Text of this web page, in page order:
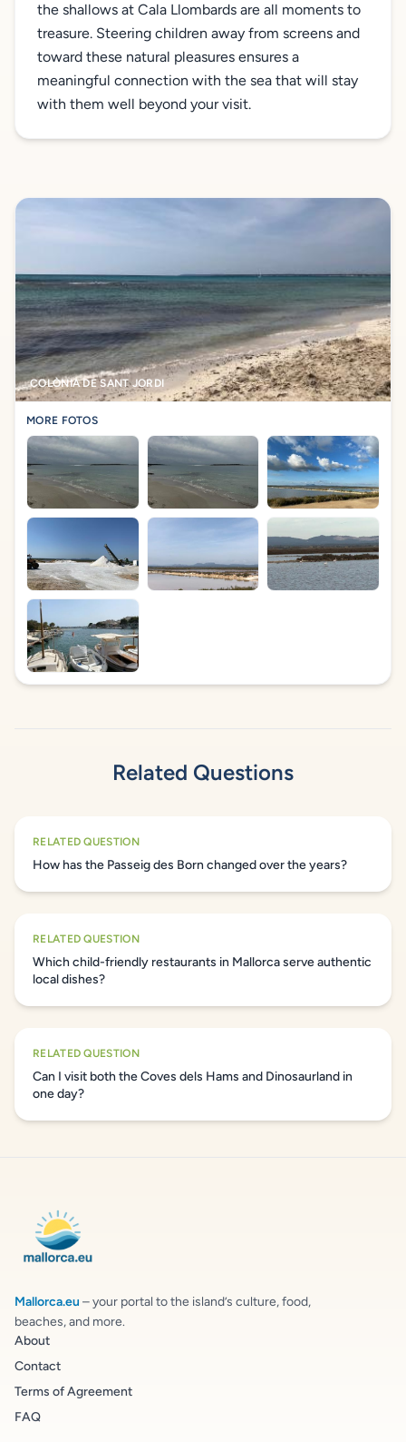
the shallows at Cala Llombards are all moments to
treasure. Steering children away from screens and
toward these natural pleasures ensures a
meaningful connection with the sea that will stay
with them well beyond your visit.
COLÒNIA DE SANT JORDI
MORE FOTOS
Related Questions
RELATED QUESTION
How has the Passeig des Born changed over the years?
RELATED QUESTION
Which child-friendly restaurants in Mallorca serve authentic
local dishes?
RELATED QUESTION
Can I visit both the Coves dels Hams and Dinosaurland in
one day?
Mallorca.eu – your portal to the island’s culture, food,
beaches, and more.
About
Contact
Terms of Agreement
FAQ